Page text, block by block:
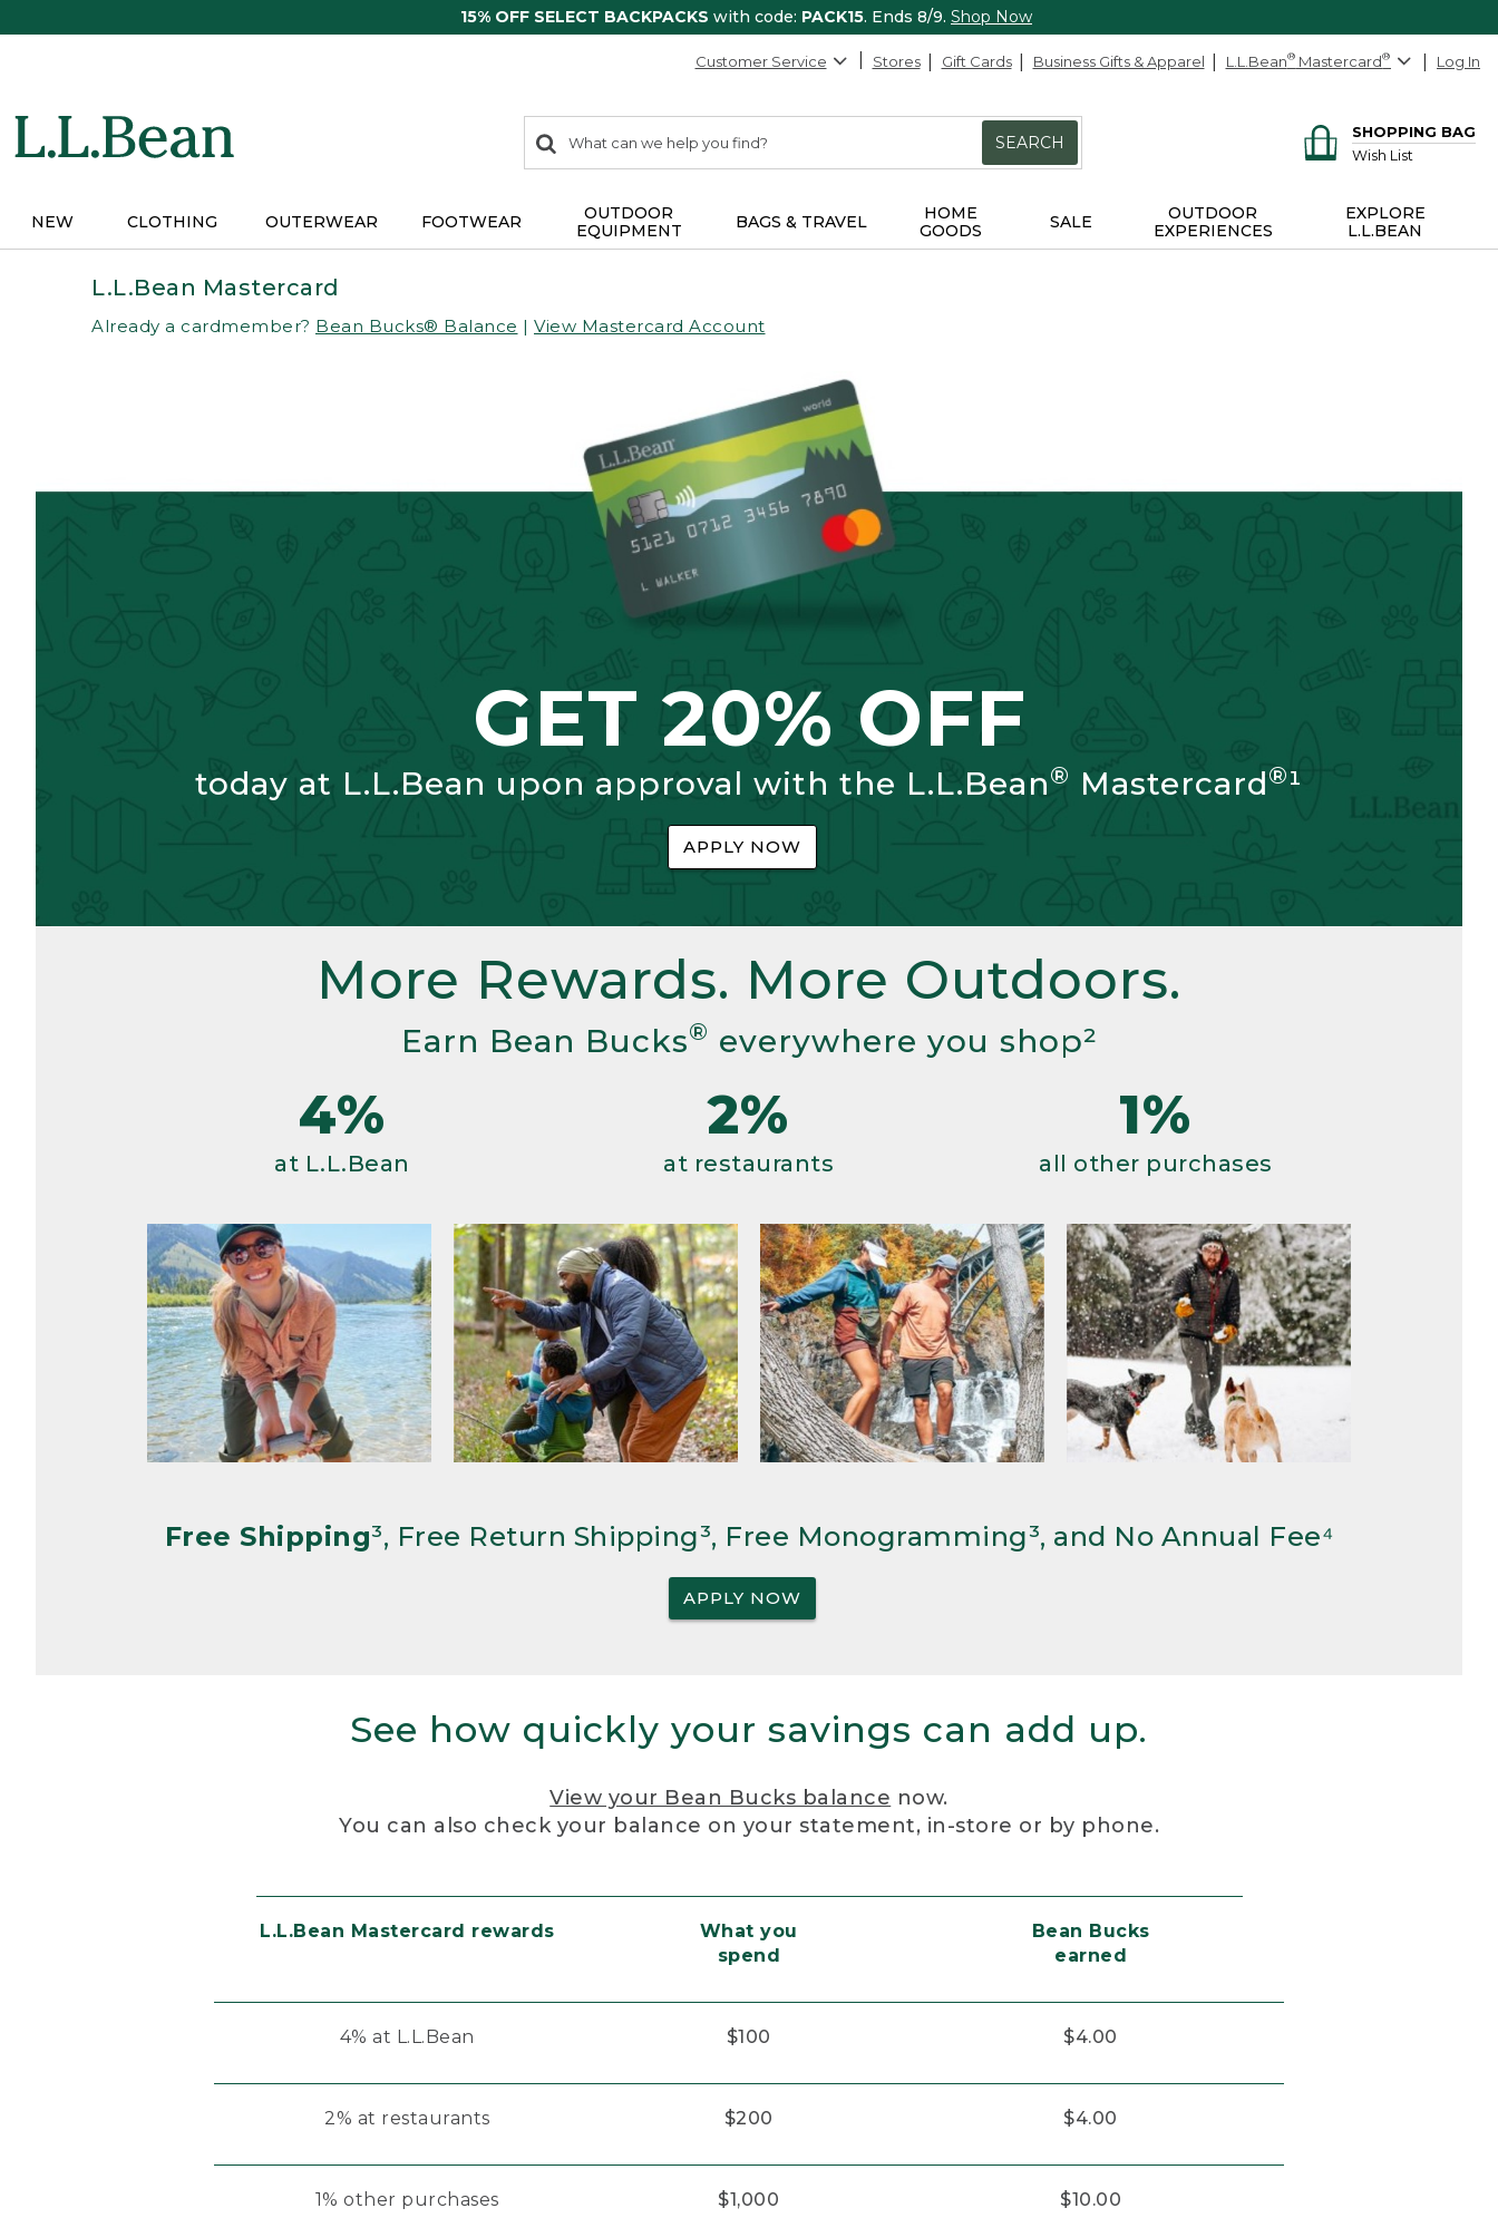
15% OFF SELECT BACKPACKS with code: PACK15. Ends 8/9. Shop Now
Customer Service Stores Gift Cards Business Gifts & Apparel L.L.Bean® Mastercard® Log In
search
items
Search:
SEARCH
SHOPPING BAG
Wish List
NEW CLOTHING OUTERWEAR FOOTWEAR
OUTDOOR
EQUIPMENT
BAGS & TRAVEL
HOME
GOODS
SALE
OUTDOOR
EXPERIENCES
EXPLORE
L.L.BEAN
L.L.Bean Mastercard
Already a cardmember? Bean Bucks® Balance | View Mastercard Account
GET 20% OFF
today at L.L.Bean upon approval with the L.L.Bean® Mastercard®¹
APPLY NOW
More Rewards. More Outdoors.
Earn Bean Bucks® everywhere you shop²
4%
at L.L.Bean
2%
at restaurants
1%
all other purchases
Free Shipping³, Free Return Shipping³, Free Monogramming³, and No Annual Fee⁴
APPLY NOW
See how quickly your savings can add up.
View your Bean Bucks balance now.
You can also check your balance on your statement, in-store or by phone.
L.L.Bean Mastercard rewards
What you
spend
Bean Bucks
earned
4% at L.L.Bean $100 $4.00
2% at restaurants $200 $4.00
1% other purchases $1,000 $10.00